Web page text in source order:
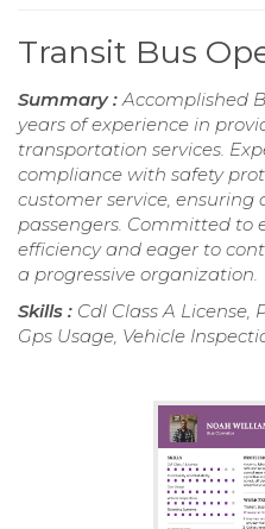
Transit Bus
Summary :Accomplished
years of experience in
transportation services.
compliance with safety
customer service, ensuring
passengers. Committed
efficiency and eager to
a progressive organization.
Skills : Cdl Class A
Gps Usage, Vehicle